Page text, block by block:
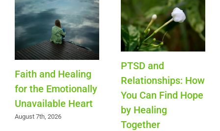
Faith and Healing
for the Emotionally
Unavailable Heart
August 7th, 2026
PTSD and
Relationships: How
You Can Find Hope
by Healing
Together